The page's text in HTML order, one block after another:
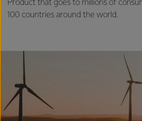
Product that goes to millions of
100 countries around the world.